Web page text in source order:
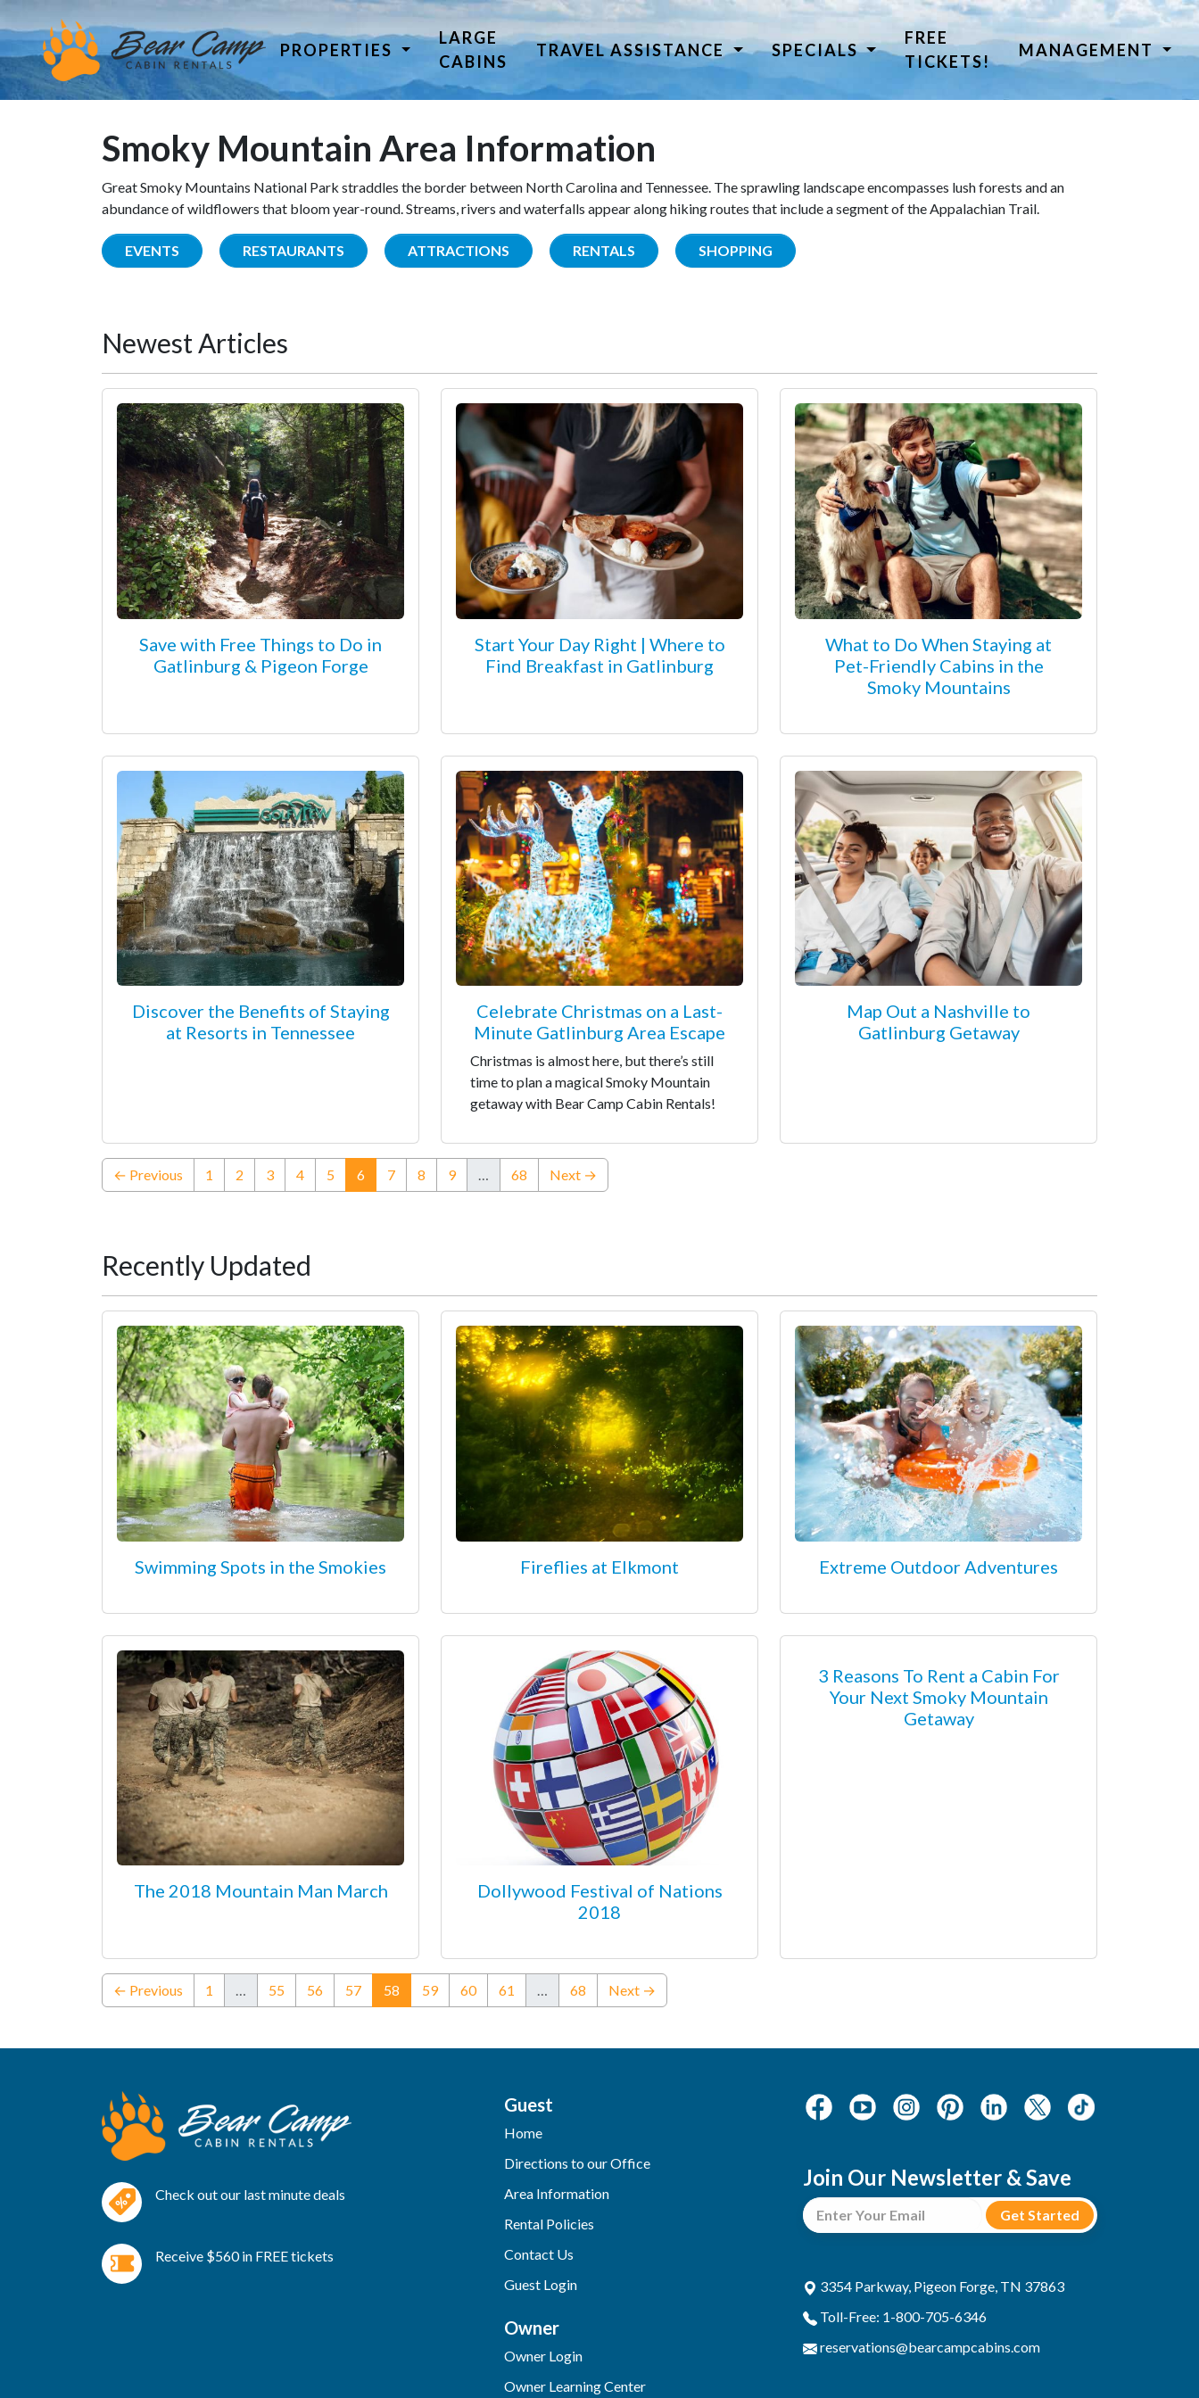
PROPERTIES
LARGE
CABINS
TRAVEL ASSISTANCE SPECIALS
FREE
TICKETS!
MANAGEMENT
Smoky Mountain Area Information
Great Smoky Mountains National Park straddles the border between North Carolina and Tennessee. The sprawling landscape encompasses lush forests and an
abundance of wildflowers that bloom year-round. Streams, rivers and waterfalls appear along hiking routes that include a segment of the Appalachian Trail.
EVENTS RESTAURANTS ATTRACTIONS RENTALS SHOPPING
Newest Articles
Save with Free Things to Do in
Gatlinburg & Pigeon Forge
Start Your Day Right | Where to
Find Breakfast in Gatlinburg
What to Do When Staying at
Pet-Friendly Cabins in the
Smoky Mountains
Discover the Benefits of Staying
at Resorts in Tennessee
Celebrate Christmas on a Last-
Minute Gatlinburg Area Escape
Christmas is almost here, but there’s still
time to plan a magical Smoky Mountain
getaway with Bear Camp Cabin Rentals!
Map Out a Nashville to
Gatlinburg Getaway
← Previous 1 2 3 4 5 6(current)
7 8 9 … 68 Next →
Recently Updated
Swimming Spots in the Smokies Fireflies at Elkmont Extreme Outdoor Adventures
The 2018 Mountain Man March
Dollywood Festival of Nations
2018
3 Reasons To Rent a Cabin For
Your Next Smoky Mountain
Getaway
← Previous 1 … 55 56 57 58 (current)
59 60 61 … 68 Next →
Check out our last minute deals
Receive $560 in FREE tickets
Guest
Home
Directions to our Office
Area Information
Rental Policies
Contact Us
Guest Login
Owner
Owner Login
Owner Learning Center
Join Our Newsletter & Save
3354 Parkway, Pigeon Forge, TN 37863
Toll-Free: 1-800-705-6346
reservations@bearcampcabins.com